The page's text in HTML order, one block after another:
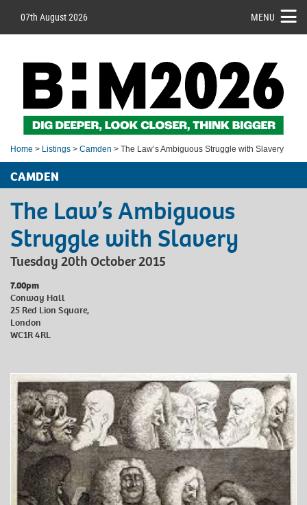
07th August 2026 MENU
Home > Listings > Camden > The Law’s Ambiguous Struggle with Slavery
CAMDEN
The Law’s Ambiguous
Struggle with Slavery
Tuesday 20th October 2015
7.00pm
Conway Hall
25 Red Lion Square,
London
WC1R 4RL